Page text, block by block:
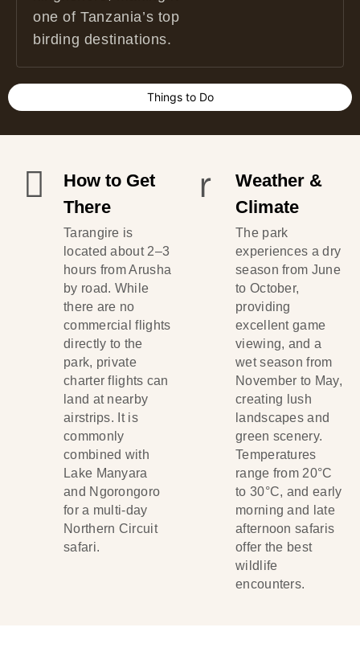
Things to Do
one of Tanzania’s top
birding destinations.
How to Get
There
Tarangire is
located about 2–3
hours from Arusha
by road. While
there are no
commercial flights
directly to the
park, private
charter flights can
land at nearby
airstrips. It is
commonly
combined with
Lake Manyara
and Ngorongoro
for a multi-day
Northern Circuit
safari.
Weather &
Climate
The park
experiences a dry
season from June
to October,
providing
excellent game
viewing, and a
wet season from
November to May,
creating lush
landscapes and
green scenery.
Temperatures
range from 20°C
to 30°C, and early
morning and late
afternoon safaris
offer the best
wildlife
encounters.